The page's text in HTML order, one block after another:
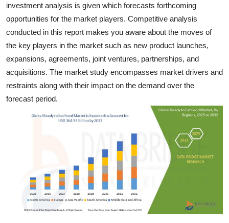
Real Estate
Top 10
How To
Support Number
investment analysis is given which forecasts forthcoming
opportunities for the market players. Competitive analysis
conducted in this report makes you aware about the moves of
the key players in the market such as new product launches,
expansions, agreements, joint ventures, partnerships, and
acquisitions. The market study encompasses market drivers and
restraints along with their impact on the demand over the
forecast period.